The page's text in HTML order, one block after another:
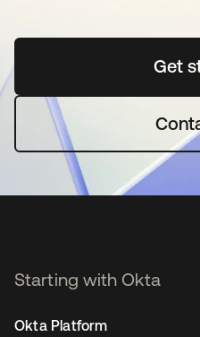
Get
Starting with Okta
Okta Platform